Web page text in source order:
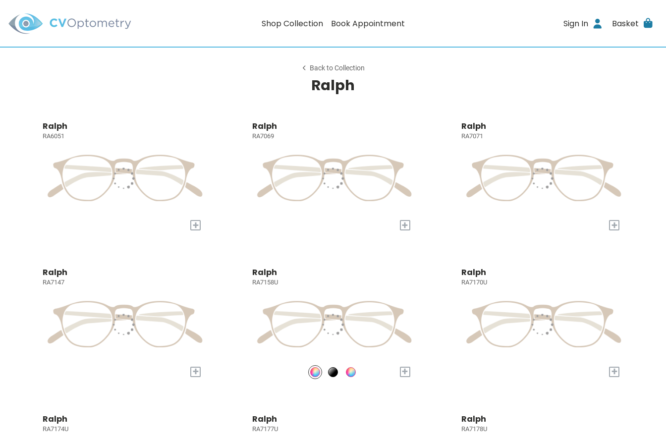
Shop Collection Book Appointment Sign In Basket
Back to Collection
Ralph
Ralph
RA6051
+
Ralph
RA7069
+
Ralph
RA7071
+
Ralph
RA7147
+
Ralph
RA7158U
+
Ralph
RA7170U
+
Ralph
RA7174U
Ralph
RA7177U
Ralph
RA7178U